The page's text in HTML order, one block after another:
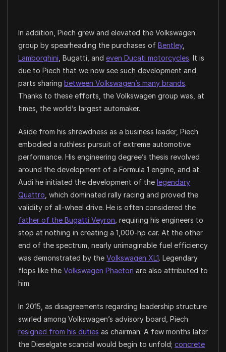
In addition, Piech grew and elevated the Volkswagen
group by spearheading the purchases of Bentley,
Lamborghini, Bugatti, and even Ducati motorcycles. It is
due to Piech that we now see such development and
parts sharing between Volkswagen’s many brands.
Thanks to these efforts, the Volkswagen group was, at
times, the world’s largest automaker.
Aside from his shrewdness as a business leader, Piech
embodied a ruthless pursuit of extreme automotive
performance. His engineering degree’s thesis revolved
around the development of a Formula 1 engine, and at
Audi he initiated the development of the legendary
Quattro, which dominated rally racing and proved the
validity of all-wheel drive. He is often considered the
father of the Bugatti Veyron, requiring his engineers to
stop at nothing in creating a 1,000-hp car. At the other
end of the spectrum, nearly unimaginable fuel efficiency
was demonstrated by the Volkswagen XL1. Legendary
flops like the Volkswagen Phaeton are also attributed to
him.
In 2015, as disagreements regarding leadership structure
swirled among Volkswagen’s advisory board, Piech
resigned from his duties as chairman. A few months later
the Dieselgate scandal would begin to unfold; concrete